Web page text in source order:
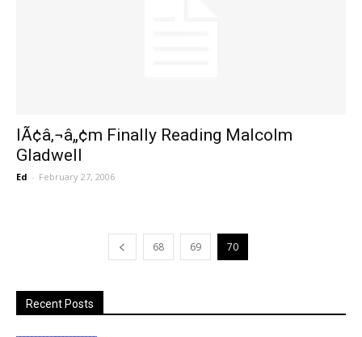
IÃ¢â‚¬â„¢m Finally Reading Malcolm
Gladwell
Ed - February 27, 2006
68 69 70
Recent Posts